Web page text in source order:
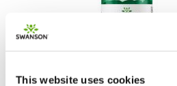
This website uses cookies
Vitamin K2 - Natural